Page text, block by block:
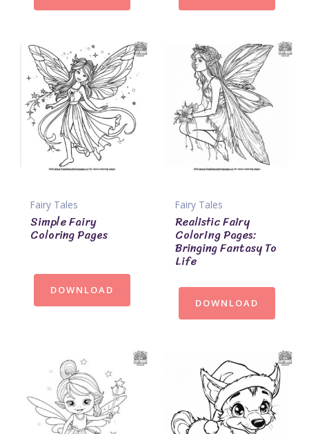
Fairy Tales
Simple Fairy
Coloring Pages
DOWNLOAD
Fairy Tales
Realistic Fairy
Coloring Pages:
Bringing Fantasy To
Life
DOWNLOAD